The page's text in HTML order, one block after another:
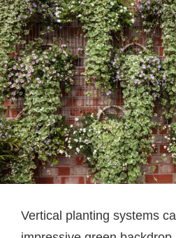
Vertical planting systems